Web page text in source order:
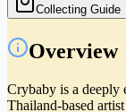
Collecting Guide
Overview
Crybaby is a deeply
Thailand-based